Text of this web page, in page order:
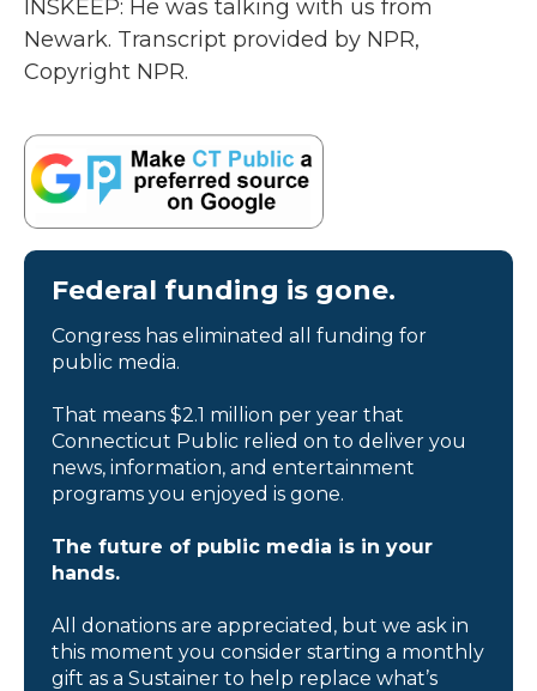
INSKEEP: He was talking with us from
Newark. Transcript provided by NPR,
Copyright NPR.
Federal funding is gone.
Congress has eliminated all funding for
public media.
That means $2.1 million per year that
Connecticut Public relied on to deliver you
news, information, and entertainment
programs you enjoyed is gone.
The future of public media is in your
hands.
All donations are appreciated, but we ask in
this moment you consider starting a monthly
gift as a Sustainer to help replace what’s